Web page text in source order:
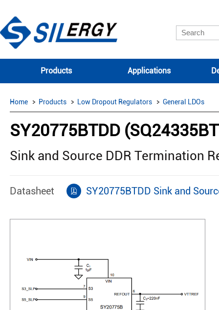
Products Applications
Home Products Low Dropout Regulators General LDOs
SY20775BTDD
Sink and Source DDR Termination
Datasheet SY20775BTDD Sink and